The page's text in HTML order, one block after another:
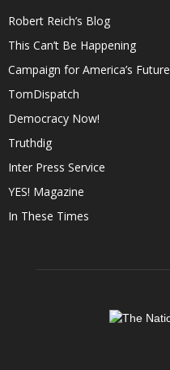
Robert Reich’s Blog
This Can’t Be Happening
Campaign for America’s Future
TomDispatch
Democracy Now!
Truthdig
Inter Press Service
YES! Magazine
In These Times